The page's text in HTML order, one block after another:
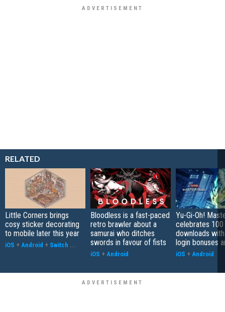
RELATED
Little Corners brings
cosy sticker decorating
to mobile later this year
iOS + Android + Switch ...
Bloodless is a fast-paced
retro brawler about a
samurai who ditches
swords in favour of fists
iOS + Android
Yu-Gi-Oh!
celebrates 100
downloads
login bonuses
iOS + Android